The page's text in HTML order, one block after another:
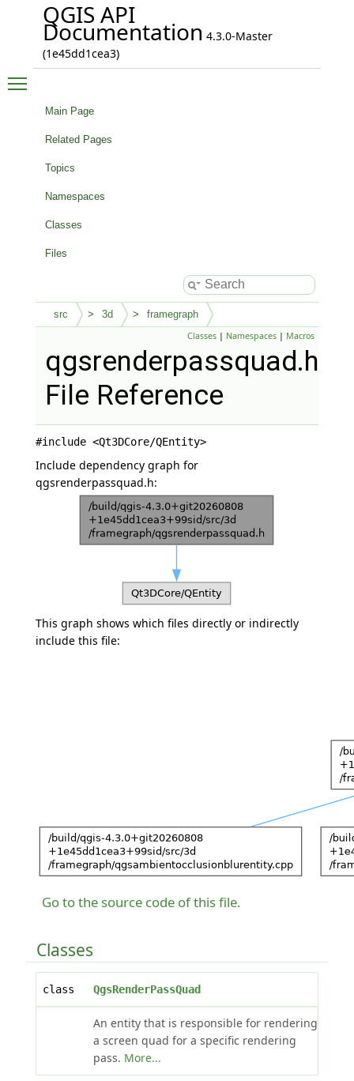
QGIS API
Documentation 4.3.0-Master
(1e45dd1cea3)
Main Page
Related Pages
Topics
Namespaces
Classes
Files
src 3d framegraph
Classes | Namespaces | Macros
qgsrenderpassquad.h
File Reference
#include <Qt3DCore/QEntity>
Include dependency graph for
qgsrenderpassquad.h:
This graph shows which files directly or indirectly
include this file:
Go to the source code of this file.
Classes
class QgsRenderPassQuad
An entity that is responsible for rendering
a screen quad for a specific rendering
pass. More...